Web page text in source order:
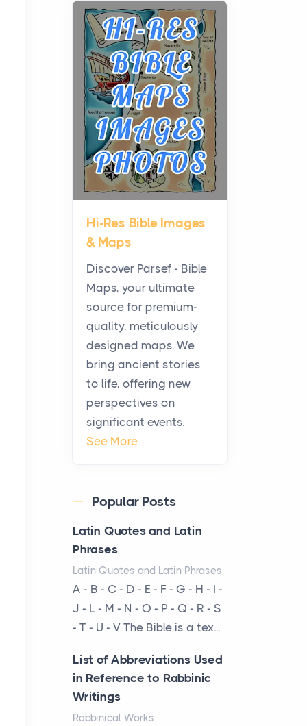
camps: microinverters for
panel-level control, st...
Where Kelly White
Pouches Fit In Today’s All
White Lineup
Posts
All white nicotine pouches
have grown from a niche
curiosity into a full lineup of
styles, strengths...
A Practical Guide to
Planning a Biblical Sites
Tour
Posts
Before beginning any
journey through sacred
history, it helps to plan the
practical side of travel c...
From Ancient Hearths to
Modern Kitchens: The
Craftsmanship of
KitchenAid Cooktop
The hearth is a symbol of
warmth, sustenance and
community, and has always
been at the centre of the...
Virtual Office vs
Coworking Space: Which
One Fits Your Business
Better
Posts
The Decision Between Two
Flexible ModelsMore
Hi-Res Bible Images
& Maps
Discover Parsef - Bible
Maps, your ultimate
source for premium-
quality, meticulously
designed maps. We
bring ancient stories
to life, offering new
perspectives on
significant events.
See More
Popular Posts
Latin Quotes and Latin
Phrases
Latin Quotes and Latin Phrases
A - B - C - D - E - F - G - H - I -
J - L - M - N - O - P - Q - R - S
- T - U - V The Bible is a tex...
List of Abbreviations Used
in Reference to Rabbinic
Writings
Rabbinical Works